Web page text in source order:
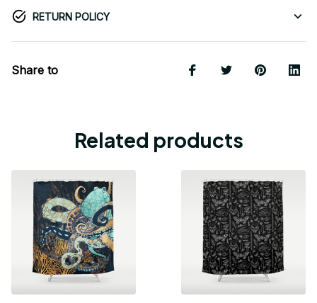
RETURN POLICY
Share to
Related products